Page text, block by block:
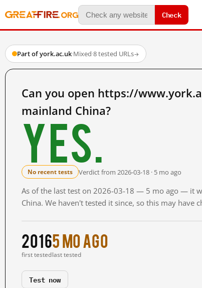
Check
Part of york.ac.uk·Mixed·8 tested URLs→
Can you open https://
mainland China?
Yes.
No recent tests Verdict from 2026-03-18 · 5 mo ago
As of the last test on 2026-03-18 — 5 mo ago — it
China. We haven't tested it since, so this may have
2016
first tested
5 mo ago
last tested
Test now